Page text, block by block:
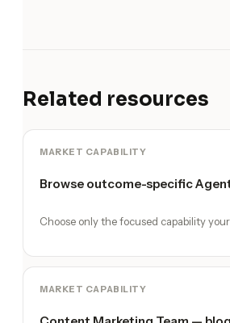
Related resources
MARKET CAPABILITY
Browse outcome-specific
Choose only the focused capability
MARKET CAPABILITY